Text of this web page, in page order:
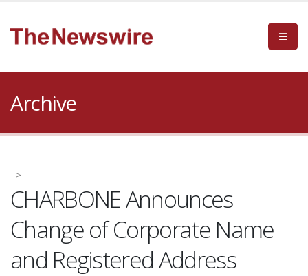
Archive
-->
CHARBONE Announces
Change of Corporate Name
and Registered Address